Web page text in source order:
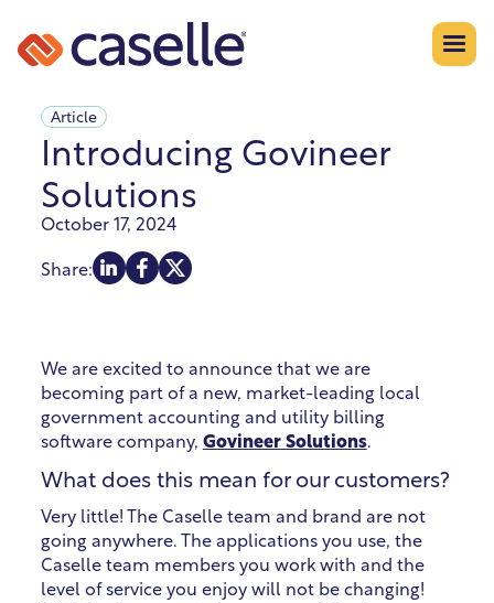
Article
Introducing Govineer
Solutions
October 17, 2024
Share:
We are excited to announce that we are
becoming part of a new, market-leading local
government accounting and utility billing
software company, Govineer Solutions.
What does this mean for our customers?
Very little! The Caselle team and brand are not
going anywhere. The applications you use, the
Caselle team members you work with and the
level of service you enjoy will not be changing!